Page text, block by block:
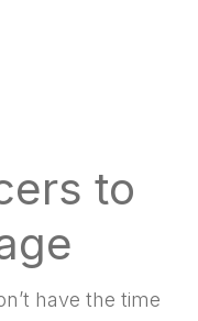
to
have the time